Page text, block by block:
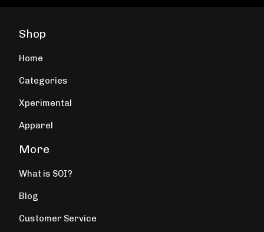
Shop
Home
Categories
Xperimental
Apparel
More
What is SOI?
Blog
Customer Service